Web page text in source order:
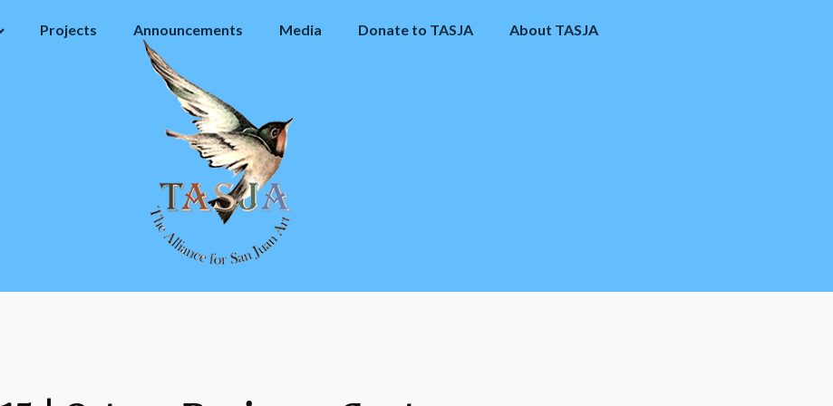
Projects Announcements Media Donate to TASJA About TASJA